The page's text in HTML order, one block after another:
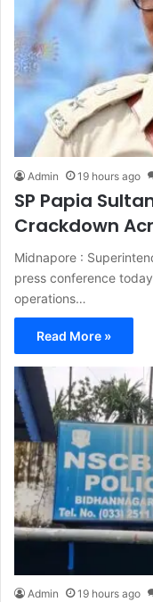
Admin 19 hours ago
SP Papia
Crackdown
Midnapore :
press conference
operations…
Read More »
Admin 19 hours ago